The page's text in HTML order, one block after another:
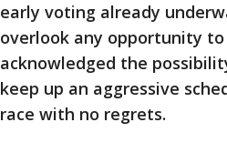
early voting already
overlook any opportunity
acknowledged the
keep up an aggressive
race with no regrets.